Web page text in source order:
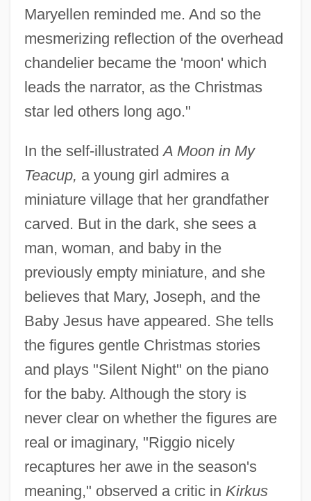
Maryellen reminded me. And so the
mesmerizing reflection of the overhead
chandelier became the 'moon' which
leads the narrator, as the Christmas
star led others long ago."
In the self-illustratedA Moon in My
Teacup, a young girl admires a
miniature village that her grandfather
carved. But in the dark, she sees a
man, woman, and baby in the
previously empty miniature, and she
believes that Mary, Joseph, and the
Baby Jesus have appeared. She tells
the figures gentle Christmas stories
and plays "Silent Night" on the piano
for the baby. Although the story is
never clear on whether the figures are
real or imaginary, "Riggio nicely
recaptures her awe in the season's
meaning," observed a critic in Kirkus